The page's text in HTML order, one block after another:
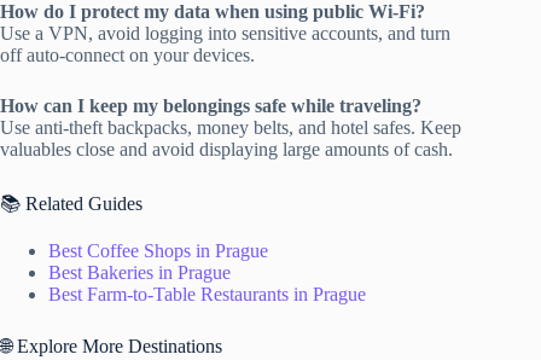
How do I protect my data when using public Wi-Fi?
Use a VPN, avoid logging into sensitive accounts, and turn
off auto-connect on your devices.
How can I keep my belongings safe while traveling?
Use anti-theft backpacks, money belts, and hotel safes. Keep
valuables close and avoid displaying large amounts of cash.
📚 Related Guides
Best Coffee Shops in Prague
Best Bakeries in Prague
Best Farm-to-Table Restaurants in Prague
🌐 Explore More Destinations